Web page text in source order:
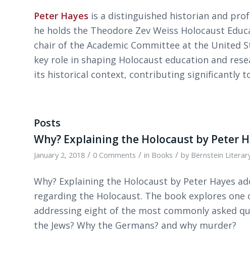
Peter Hayes is a distinguished historian and
he holds the Theodore Zev Weiss Holocaust
chair of the Academic Committee at the United
key role in shaping Holocaust education and
its historical context, contributing significantly
Posts
Why? Explaining the Holocaust by Peter
January 2, 2018 / 0 Comments / in Books / by Bernstein
Why? Explaining the Holocaust by Peter Hayes
regarding the Holocaust. The book explores
addressing eight of the most commonly asked
the Jews? Why the Germans? and why murder?